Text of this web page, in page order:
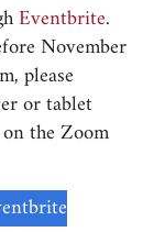
Eventbrite.
November
please
or tablet
the Zoom